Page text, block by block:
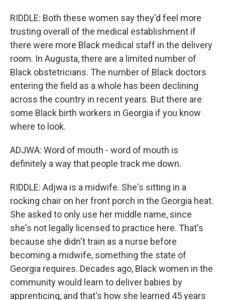
RIDDLE: Both these women say they'd feel more
trusting overall of the medical establishment if
there were more Black medical staff in the delivery
room. In Augusta, there are a limited number of
Black obstetricians. The number of Black doctors
entering the field as a whole has been declining
across the country in recent years. But there are
some Black birth workers in Georgia if you know
where to look.
ADJWA: Word of mouth - word of mouth is
definitely a way that people track me down.
RIDDLE: Adjwa is a midwife. She's sitting in a
rocking chair on her front porch in the Georgia heat.
She asked to only use her middle name, since
she's not legally licensed to practice here. That's
because she didn't train as a nurse before
becoming a midwife, something the state of
Georgia requires. Decades ago, Black women in the
community would learn to deliver babies by
apprenticing, and that's how she learned 45 years